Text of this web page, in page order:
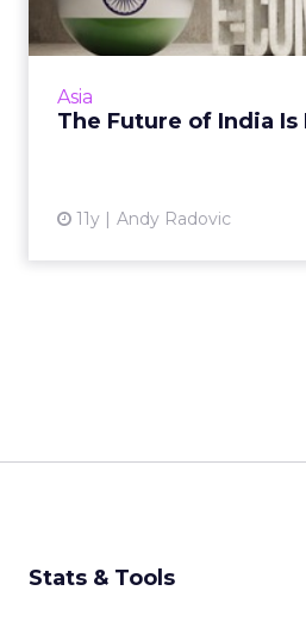
Asia
The Future of India Is
11y Andy Radovic
Less than a quarter of
access to the
Stats & Tools